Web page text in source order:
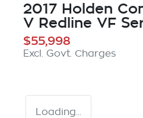
2017 Holden
V Redline VF
$55,998
Excl. Govt. Charges
Loading...